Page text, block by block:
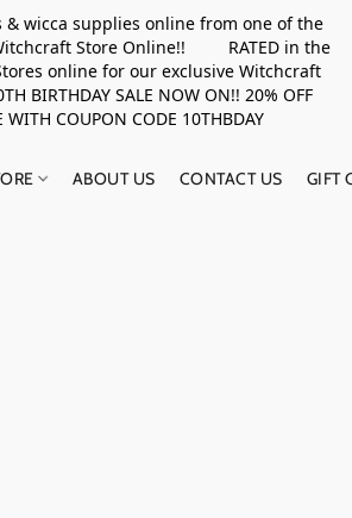
wicca supplies online from one of the
Witchcraft Store Online!! RATED in the
online for our exclusive Witchcraft
SALE NOW ON!! 20% OFF
WITH COUPON CODE 10THBDAY
ABOUT US CONTACT US GIFT